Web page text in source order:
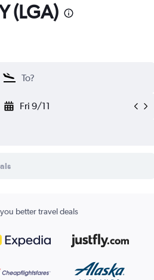
(LGA)
Fri 9/11
better travel deals